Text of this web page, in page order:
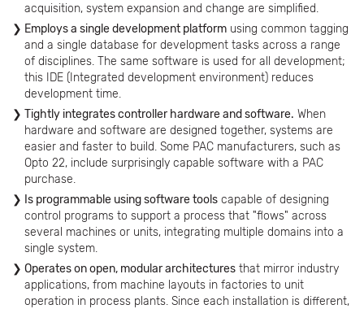
acquisition, system expansion and change are simplified.
Employs a single development platform using common tagging
and a single database for development tasks across a range
of disciplines. The same software is used for all development;
this IDE (Integrated development environment) reduces
development time.
Tightly integrates controller hardware and software. When
hardware and software are designed together, systems are
easier and faster to build. Some PAC manufacturers, such as
Opto 22, include surprisingly capable software with a PAC
purchase.
Is programmable using software tools capable of designing
control programs to support a process that "flows" across
several machines or units, integrating multiple domains into a
single system.
Operates on open, modular architectures that mirror industry
applications, from machine layouts in factories to unit
operation in process plants. Since each installation is different,